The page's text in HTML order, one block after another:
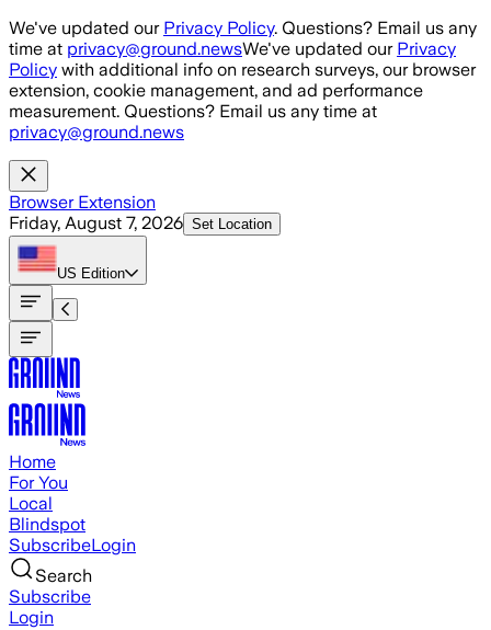
Skip to main content
We've updated our Privacy Policy. Questions? Email us any
time at privacy@ground.newsWe've updated our Privacy
Policy with additional info on research surveys, our browser
extension, cookie management, and ad performance
measurement. Questions? Email us any time at
privacy@ground.news
Browser Extension
Friday, August 7, 2026 Set Location
US Edition
Home
For You
Local
Blindspot
SubscribeLogin
Search
Subscribe
Login